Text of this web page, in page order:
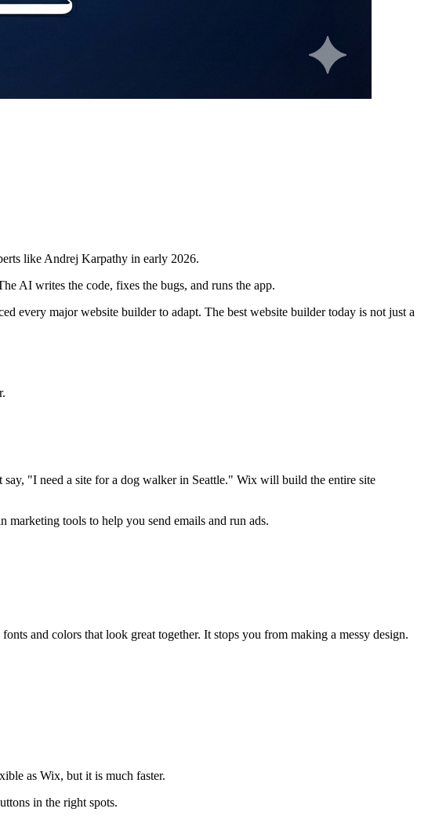
like Andrej Karpathy in early 2026.
AI writes the code, fixes the bugs, and runs the app.
every major website builder to adapt. The best website builder today is not just a
"I need a site for a dog walker in Seattle." Wix will build the entire site
tools to help you send emails and run ads.
and colors that look great together. It stops you from making a messy design.
as Wix, but it is much faster.
in the right spots.